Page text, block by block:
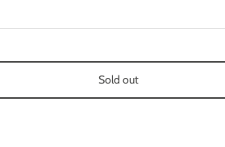
Sold out